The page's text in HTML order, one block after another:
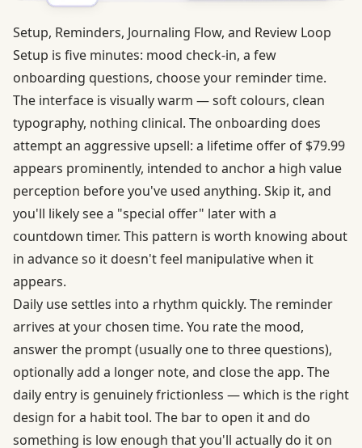
Setup, Reminders, Journaling Flow, and Review Loop
Setup is five minutes: mood check-in, a few
onboarding questions, choose your reminder time.
The interface is visually warm — soft colours, clean
typography, nothing clinical. The onboarding does
attempt an aggressive upsell: a lifetime offer of $79.99
appears prominently, intended to anchor a high value
perception before you've used anything. Skip it, and
you'll likely see a "special offer" later with a
countdown timer. This pattern is worth knowing about
in advance so it doesn't feel manipulative when it
appears.
Daily use settles into a rhythm quickly. The reminder
arrives at your chosen time. You rate the mood,
answer the prompt (usually one to three questions),
optionally add a longer note, and close the app. The
daily entry is genuinely frictionless — which is the right
design for a habit tool. The bar to open it and do
something is low enough that you'll actually do it on